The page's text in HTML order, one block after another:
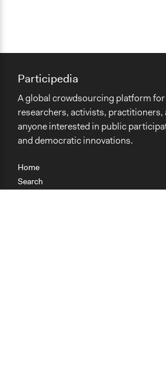
Home
Search
Participedia
A global crowdsourcing platform for
researchers, activists, practitioners,
anyone interested in public
and democratic innovations.